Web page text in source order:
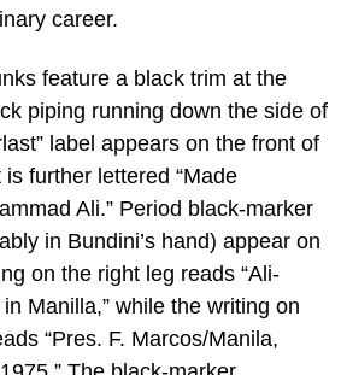
career.
feature a black trim at the
piping running down the side of
label appears on the front of
further lettered “Made
Ali.” Period black-marker
in Bundini’s hand) appear on
on the right leg reads “Ali-
Manilla,” while the writing on
“Pres. F. Marcos/Manila,